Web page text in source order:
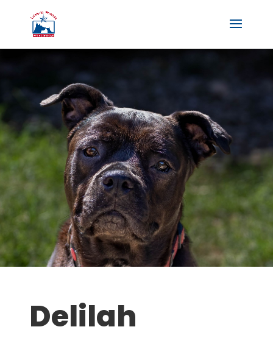
Delilah